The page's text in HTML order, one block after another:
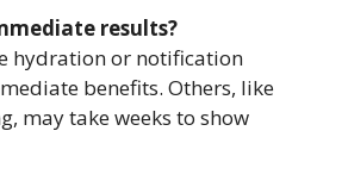
results?
hydration or notification
benefits. Others, like
may take weeks to show